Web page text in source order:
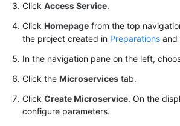
Click Access Service.
Click Homepage from the top
the project created in Preparations and
In the navigation pane on the left,
Click the Microservices tab.
Click Create Microservice. On the
configure parameters.